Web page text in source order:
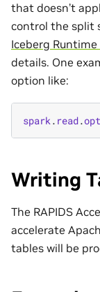
that doesn’t
control the split
Iceberg
details. One
option like:
spark . read.
Writing
The RAPIDS
accelerate
tables will be